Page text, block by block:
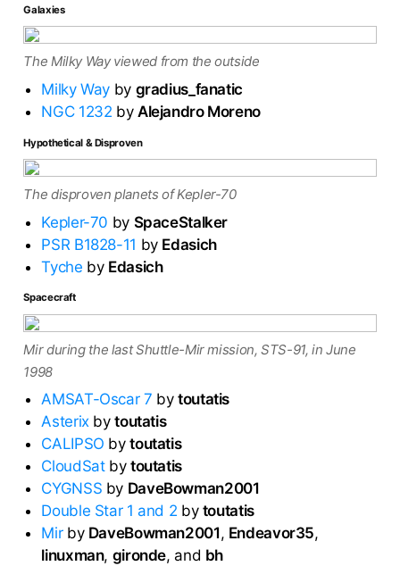
Galaxies
The Milky Way viewed from the outside
Milky Way by gradius_fanatic
NGC 1232 by Alejandro Moreno
Hypothetical & Disproven
The disproven planets of Kepler-70
Kepler-70 by SpaceStalker
PSR B1828-11 by Edasich
Tyche by Edasich
Spacecraft
Mir during the last Shuttle-Mir mission, STS-91, in June
1998
AMSAT-Oscar 7 bytoutatis
Asterixbytoutatis
CALIPSO bytoutatis
CloudSatby toutatis
CYGNSS by DaveBowman2001
Double Star 1 and 2 by toutatis
Mirby DaveBowman2001, Endeavor35,
linuxman, gironde, and bh